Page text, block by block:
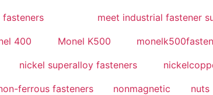
meet industrial fastener
400 Monel K500
nickel superalloy fasteners
ferrous fasteners nonmagnetic nuts